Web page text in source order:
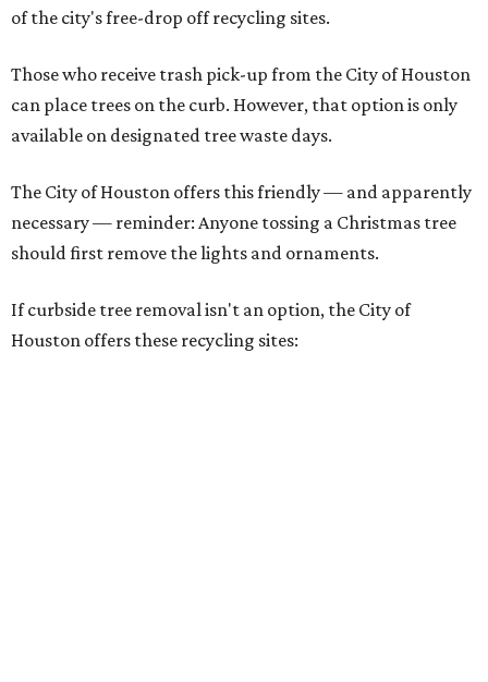
of the city's free-drop off recycling sites.
Those who receive trash pick-up from the City of Houston
can place trees on the curb. However, that option is only
available on designated tree waste days.
The City of Houston offers this friendly — and apparently
necessary — reminder: Anyone tossing a Christmas tree
should first remove the lights and ornaments.
If curbside tree removal isn't an option, the City of
Houston offers these recycling sites: